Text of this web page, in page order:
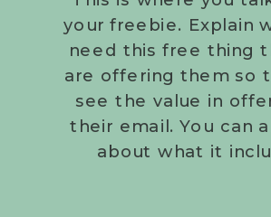
your freebie. Explain
need this free thing
are offering them so
see the value in
their email. You can
about what it